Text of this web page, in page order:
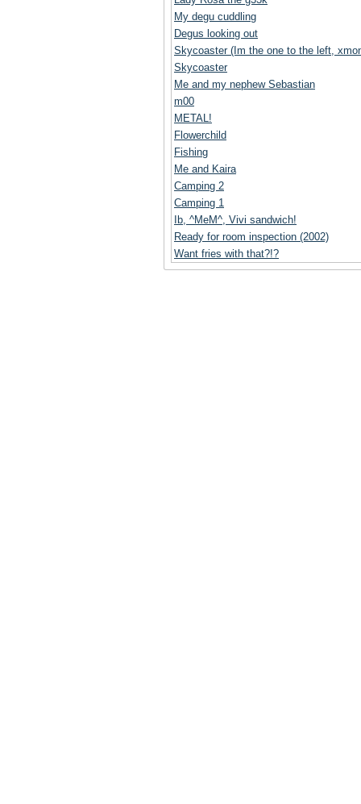
My degu cuddling
Degus looking out
Skycoaster (Im the one to the left,
Skycoaster
Me and my nephew Sebastian
m00
METAL!
Flowerchild
Fishing
Me and Kaira
Camping 2
Camping 1
Ib, ^MeM^, Vivi sandwich!
Ready for room inspection (2002)
Want fries with that?!?